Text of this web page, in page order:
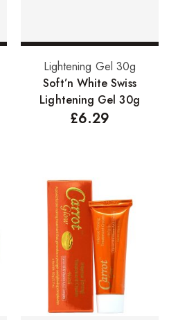
Add to basket
Lightening Gel 30g
Soft’n White Swiss
Lightening Gel 30g
£6.29